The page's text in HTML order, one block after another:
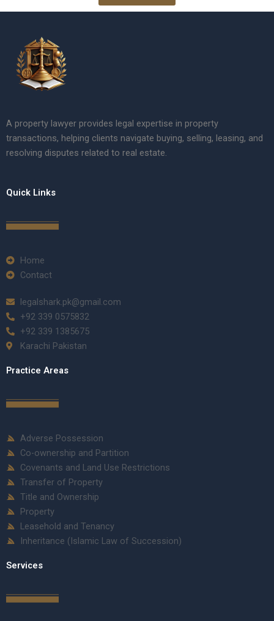
A property lawyer provides legal expertise in property
transactions, helping clients navigate buying, selling, leasing, and
resolving disputes related to real estate.
Quick Links
Home
Contact
legalshark.pk@gmail.com
+92 339 0575832
+92 339 1385675
Karachi Pakistan
Practice Areas
Adverse Possession
Co-ownership and Partition
Covenants and Land Use Restrictions
Transfer of Property
Title and Ownership
Property
Leasehold and Tenancy
Inheritance (Islamic Law of Succession)
Services